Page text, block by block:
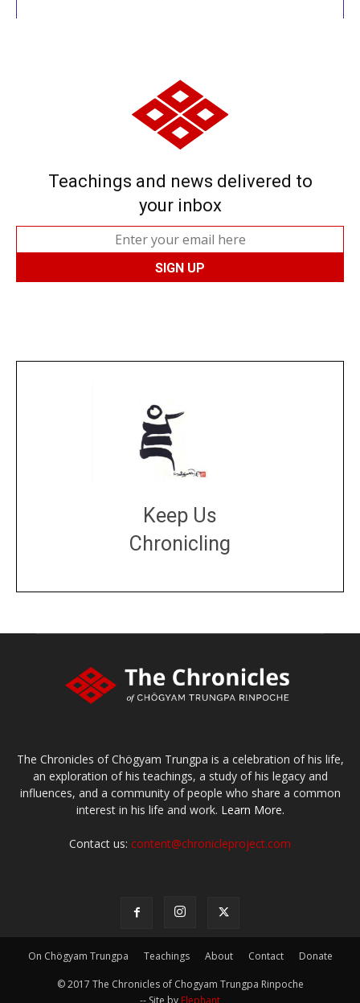
Teachings and news delivered to
your inbox
Keep Us
Chronicling
The Chronicles of Chögyam Trungpa is a celebration of his life,
an exploration of his teachings, a study of his legacy and
influences, and a community of people who share a common
interest in his life and work. Learn More.
Contact us: content@chronicleproject.com
On Chögyam Trungpa Teachings About Contact Donate
© 2017 The Chronicles of Chogyam Trungpa Rinpoche
-- Site by Elephant